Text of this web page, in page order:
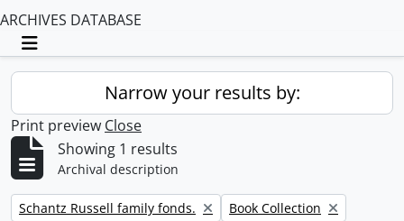
ARCHIVES DATABASE
Toggle navigation
Narrow your results by:
Print preview Close
Showing 1 results
Archival description
Remove filter:
Schantz Russell family fonds. Remove filter:
Book Collection